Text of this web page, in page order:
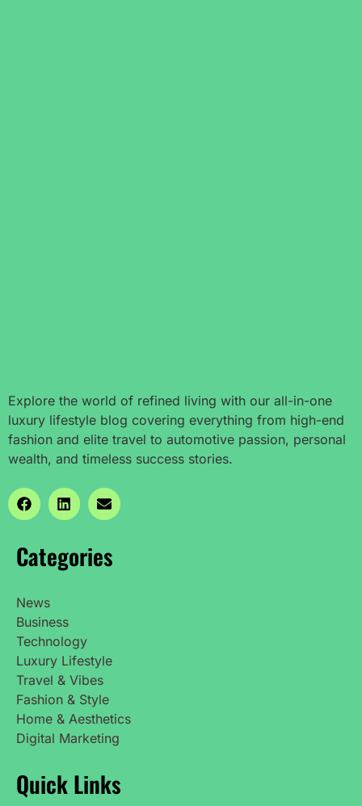
Explore the world of refined living with our all-in-one
luxury lifestyle blog covering everything from high-end
fashion and elite travel to automotive passion, personal
wealth, and timeless success stories.
Categories
News
Business
Technology
Luxury Lifestyle
Travel & Vibes
Fashion & Style
Home & Aesthetics
Digital Marketing
Quick Links